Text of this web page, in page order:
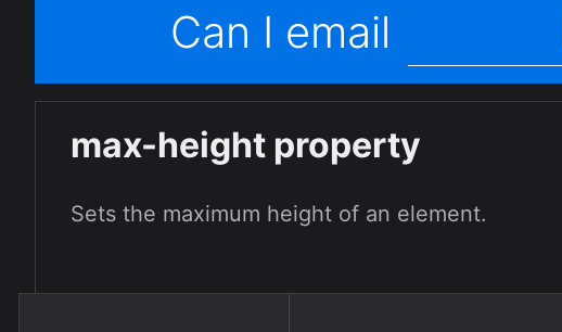
Can I email
max-height property
Sets the maximum height of an element.